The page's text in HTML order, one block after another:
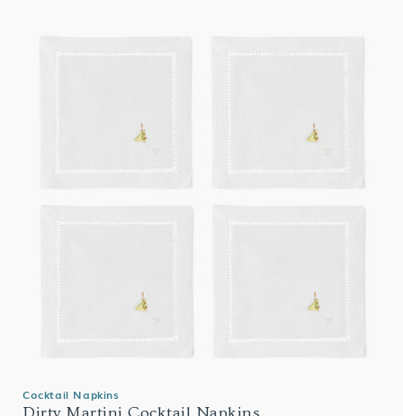
Cocktail Napkins